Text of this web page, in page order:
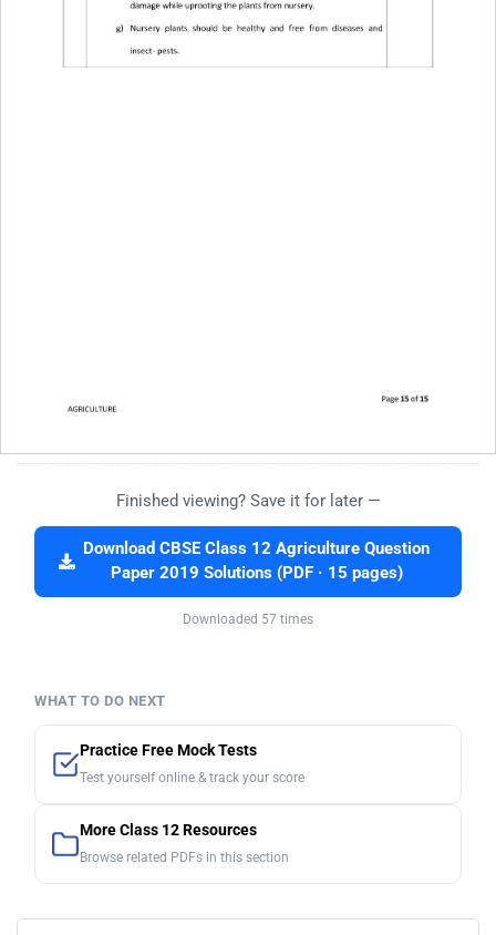
Finished viewing? Save it for later —
Download CBSE Class 12 Agriculture Question
Paper 2019 Solutions (PDF · 15 pages)
Downloaded 57 times
WHAT TO DO NEXT
Practice Free Mock Tests
Test yourself online & track your score
More Class 12 Resources
Browse related PDFs in this section